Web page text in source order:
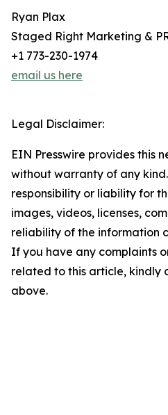
Ryan Plax
Staged Right Marketing &
+1 773-230-1974
email us here
Legal Disclaimer:
EIN Presswire provides this
without warranty of any
responsibility or liability for
images, videos, licenses,
reliability of the information
If you have any complaints
related to this article, kindly
above.